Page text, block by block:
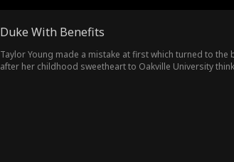
Duke With Benefits
Taylor Young made a mistake at first which turned to
after her childhood sweetheart to Oakville University